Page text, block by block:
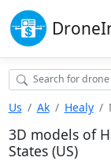
Drone
Us Ak Healy
3D models of
States (US)